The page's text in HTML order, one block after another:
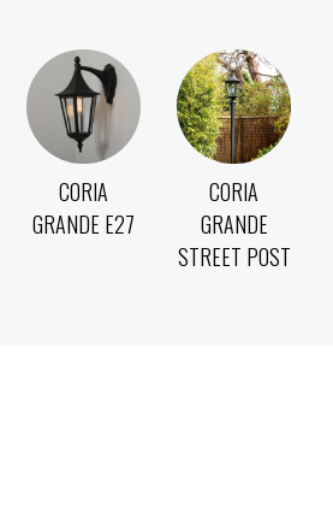
CORIA
GRANDE E27
CORIA
GRANDE
STREET POST